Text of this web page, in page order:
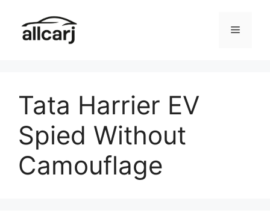
content
Menu
Tata Harrier EV
Spied Without
Camouflage